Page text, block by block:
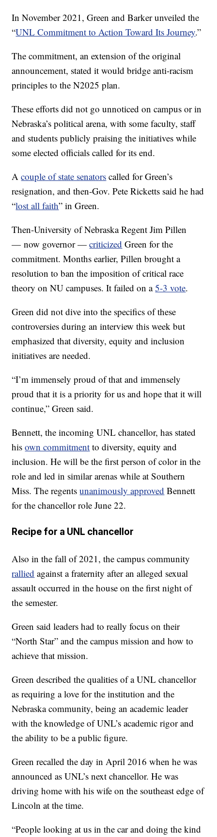
In November 2021, Green and Barker unveiled the
“UNL Commitment to Action Toward Its Journey.”
The commitment, an extension of the original
announcement, stated it would bridge anti-racism
principles to the N2025 plan.
These efforts did not go unnoticed on campus or in
Nebraska’s political arena, with some faculty, staff
and students publicly praising the initiatives while
some elected officials called for its end.
Acouple of state senators called for Green’s
resignation, and then-Gov. Pete Ricketts said he had
“lost all faith” in Green.
Then-University of Nebraska Regent Jim Pillen
— now governor —criticized Green for the
commitment. Months earlier, Pillen brought a
resolution to ban the imposition of critical race
theory on NU campuses. It failed on a5-3 vote.
Green did not dive into the specifics of these
controversies during an interview this week but
emphasized that diversity, equity and inclusion
initiatives are needed.
“I’m immensely proud of that and immensely
proud that it is a priority for us and hope that it will
continue,” Green said.
Bennett, the incoming UNL chancellor, has stated
hisown commitment to diversity, equity and
inclusion. He will be the first person of color in the
role and led in similar arenas while at Southern
Miss. The regentsunanimously approved Bennett
for the chancellor role June 22.
Recipe for a UNL chancellor
Also in the fall of 2021, the campus community
rallied against a fraternity after an alleged sexual
assault occurred in the house on the first night of
the semester.
Green said leaders had to really focus on their
“North Star” and the campus mission and how to
achieve that mission.
Green described the qualities of a UNL chancellor
as requiring a love for the institution and the
Nebraska community, being an academic leader
with the knowledge of UNL’s academic rigor and
the ability to be a public figure.
Green recalled the day in April 2016 when he was
announced as UNL’s next chancellor. He was
driving home with his wife on the southeast edge of
Lincoln at the time.
“People looking at us in the car and doing the kind